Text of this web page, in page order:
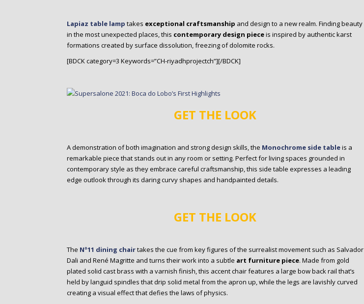
Lapiaz table lamp takes exceptional craftsmanship and design to a new realm. Finding beauty
in the most unexpected places, this contemporary design pieceis inspired by authentic karst
formations created by surface dissolution, freezing of dolomite rocks.
[BDCK category=3 Keywords=”CH-riyadhprojectch”][/BDCK]
GET THE LOOK
A demonstration of both imagination and strong design skills, the Monochrome side tableis a
remarkable piece that stands out in any room or setting. Perfect for living spaces grounded in
contemporary style as they embrace careful craftsmanship, this side table expresses a leading
edge outlook through its daring curvy shapes and handpainted details.
GET THE LOOK
The Nº11 dining chairtakes the cue from key figures of the surrealist movement such as Salvador
Dali and René Magritte and turns their work into a subtle art furniture piece. Made from gold
plated solid cast brass with a varnish finish, this accent chair features a large bow back rail that’s
held by languid spindles that drip solid metal from the apron up, while the legs are lavishly curved
creating a visual effect that defies the laws of physics.